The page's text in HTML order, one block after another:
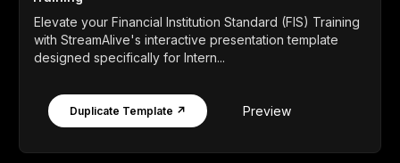
Elevate your Financial Institution Standard (FIS) Training
with StreamAlive's interactive presentation template
designed specifically for Intern...
Duplicate Template ↗ Preview